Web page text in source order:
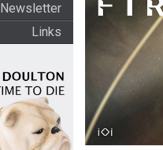
Newsletter
Links